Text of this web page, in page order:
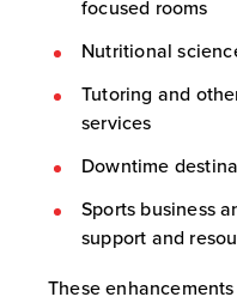
focused rooms
Nutritional
Tutoring and
services
Downtime
Sports business
support and
These